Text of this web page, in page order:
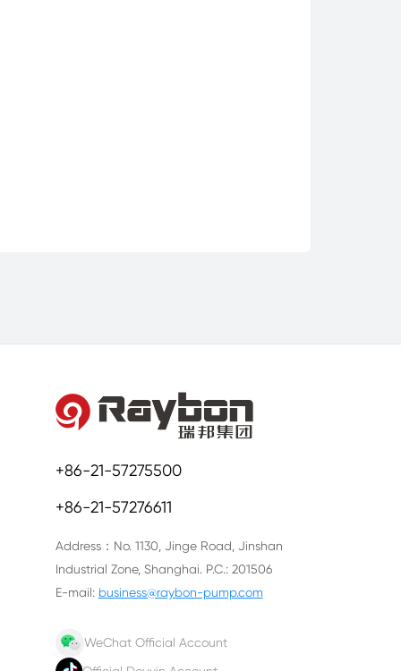
+86-21-57275500
+86-21-57276611
Address：No. 1130, Jinge Road, Jinshan
Industrial Zone, Shanghai. P.C.: 201506
E-mail: business@raybon-pump.com
WeChat Official Account